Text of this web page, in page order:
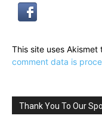
This site uses Akismet
comment data is
Thank You To Our